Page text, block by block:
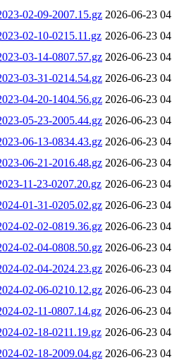
02-09-2007.15.gz 2026-06-23
02-10-0215.11.gz 2026-06-23
03-14-0807.57.gz 2026-06-23
03-31-0214.54.gz 2026-06-23
04-20-1404.56.gz 2026-06-23
05-23-2005.44.gz 2026-06-23
06-13-0834.43.gz 2026-06-23
06-21-2016.48.gz 2026-06-23
11-23-0207.20.gz 2026-06-23
01-31-0205.02.gz 2026-06-23
02-02-0819.36.gz 2026-06-23
02-04-0808.50.gz 2026-06-23
02-04-2024.23.gz 2026-06-23
02-06-0210.12.gz 2026-06-23
02-11-0807.14.gz 2026-06-23
02-18-0211.19.gz 2026-06-23
02-18-2009.04.gz 2026-06-23